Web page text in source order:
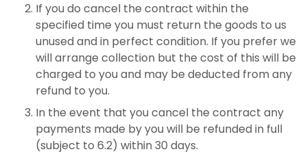
If you do cancel the contract within the
specified time you must return the goods to us
unused and in perfect condition. If you prefer we
will arrange collection but the cost of this will be
charged to you and may be deducted from any
refund to you.
In the event that you cancel the contract any
payments made by you will be refunded in full
(subject to 6.2) within 30 days.